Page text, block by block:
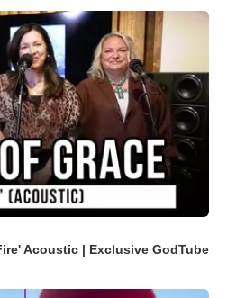
Acoustic | Exclusive GodTube